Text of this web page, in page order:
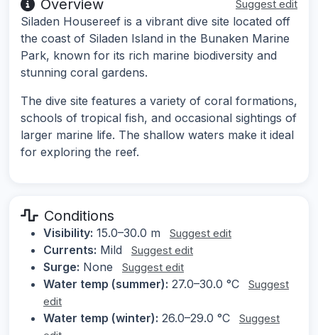
Overview Suggest edit
Siladen Housereef is a vibrant dive site located off
the coast of Siladen Island in the Bunaken Marine
Park, known for its rich marine biodiversity and
stunning coral gardens.
The dive site features a variety of coral formations,
schools of tropical fish, and occasional sightings of
larger marine life. The shallow waters make it ideal
for exploring the reef.
Conditions
Visibility: 15.0–30.0 m Suggest edit
Currents: Mild Suggest edit
Surge: None Suggest edit
Water temp (summer): 27.0–30.0 °C
Suggest
edit
Water temp (winter): 26.0–29.0 °C
Suggest